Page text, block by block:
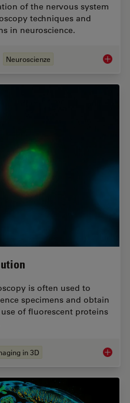
of the nervous system
techniques and
in neuroscience.
Neuroscienze What
is often used to
specimens and obtain
of fluorescent proteins
in 3D Going